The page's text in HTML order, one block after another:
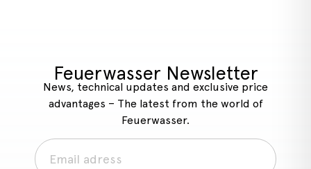
Feuerwasser Newsletter
News, technical updates and exclusive price
advantages – The latest from the world of
Feuerwasser.